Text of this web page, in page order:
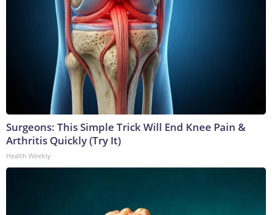
Surgeons: This Simple Trick Will End Knee Pain &
Arthritis Quickly (Try It)
Health Weekly